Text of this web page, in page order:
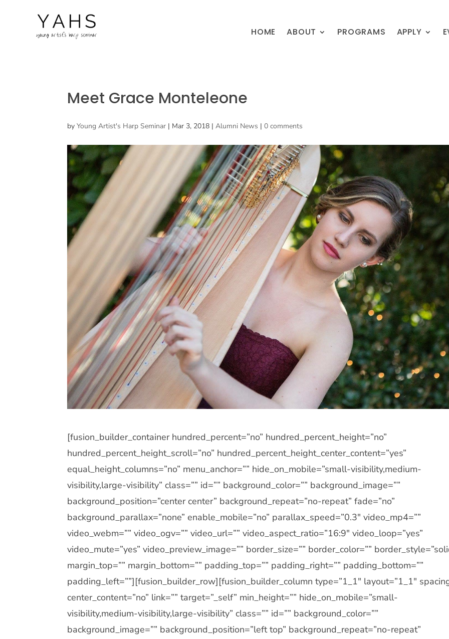
HOME ABOUT PROGRAMS APPLY
Meet Grace Monteleone
byYoung Artist's Harp Seminar | Mar 3, 2018 |Alumni News |0 comments
[fusion_builder_container hundred_percent=”no” hundred_percent_height=”no”
hundred_percent_height_scroll=”no” hundred_percent_height_center_content=”yes”
equal_height_columns=”no” menu_anchor=”” hide_on_mobile=”small-visibility,medium-
visibility,large-visibility” class=”” id=”” background_color=”” background_image=””
background_position=”center center” background_repeat=”no-repeat” fade=”no”
background_parallax=”none” enable_mobile=”no” parallax_speed=”0.3″ video_mp4=””
video_webm=”” video_ogv=”” video_url=”” video_aspect_ratio=”16:9″ video_loop=”yes”
video_mute=”yes” video_preview_image=”” border_size=”” border_color=””
margin_top=”” margin_bottom=”” padding_top=”” padding_right=”” padding_bottom=””
padding_left=””][fusion_builder_row][fusion_builder_column type=”1_1″ layout=”1_1″
center_content=”no” link=”” target=”_self” min_height=”” hide_on_mobile=”small-
visibility,medium-visibility,large-visibility” class=”” id=”” background_color=””
background_image=”” background_position=”left top” background_repeat=”no-repeat”